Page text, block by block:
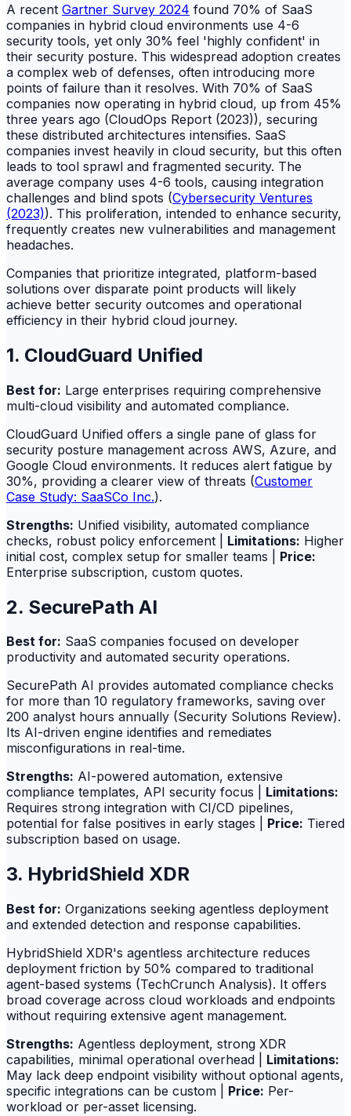
A recent Gartner Survey 2024 found 70% of SaaS
companies in hybrid cloud environments use 4-6
security tools, yet only 30% feel 'highly confident' in
their security posture. This widespread adoption creates
a complex web of defenses, often introducing more
points of failure than it resolves. With 70% of SaaS
companies now operating in hybrid cloud, up from 45%
three years ago (CloudOps Report (2023)), securing
these distributed architectures intensifies. SaaS
companies invest heavily in cloud security, but this often
leads to tool sprawl and fragmented security. The
average company uses 4-6 tools, causing integration
challenges and blind spots (Cybersecurity Ventures
(2023)). This proliferation, intended to enhance security,
frequently creates new vulnerabilities and management
headaches.
Companies that prioritize integrated, platform-based
solutions over disparate point products will likely
achieve better security outcomes and operational
efficiency in their hybrid cloud journey.
1. CloudGuard Unified
Best for: Large enterprises requiring comprehensive
multi-cloud visibility and automated compliance.
CloudGuard Unified offers a single pane of glass for
security posture management across AWS, Azure, and
Google Cloud environments. It reduces alert fatigue by
30%, providing a clearer view of threats (Customer
Case Study: SaaSCo Inc.).
Strengths: Unified visibility, automated compliance
checks, robust policy enforcement | Limitations: Higher
initial cost, complex setup for smaller teams | Price:
Enterprise subscription, custom quotes.
2. SecurePath AI
Best for: SaaS companies focused on developer
productivity and automated security operations.
SecurePath AI provides automated compliance checks
for more than 10 regulatory frameworks, saving over
200 analyst hours annually (Security Solutions Review).
Its AI-driven engine identifies and remediates
misconfigurations in real-time.
Strengths: AI-powered automation, extensive
compliance templates, API security focus | Limitations:
Requires strong integration with CI/CD pipelines,
potential for false positives in early stages | Price: Tiered
subscription based on usage.
3. HybridShield XDR
Best for: Organizations seeking agentless deployment
and extended detection and response capabilities.
HybridShield XDR's agentless architecture reduces
deployment friction by 50% compared to traditional
agent-based systems (TechCrunch Analysis). It offers
broad coverage across cloud workloads and endpoints
without requiring extensive agent management.
Strengths: Agentless deployment, strong XDR
capabilities, minimal operational overhead | Limitations:
May lack deep endpoint visibility without optional agents,
specific integrations can be custom | Price: Per-
workload or per-asset licensing.